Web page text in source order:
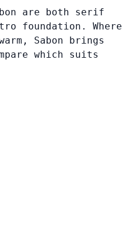
are both serif
foundation. Where
Sabon brings
which suits